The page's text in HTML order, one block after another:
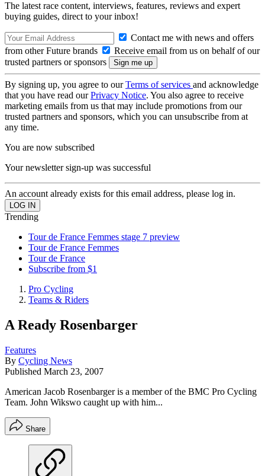
The latest race content, interviews, features, reviews and expert
buying guides, direct to your inbox!
Contact me with news and offers
from other Future brands
Receive email from us on behalf of our
trusted partners or sponsors
By signing up, you agree to ourTerms of services and acknowledge
that you have read ourPrivacy Notice. You also agree to receive
marketing emails from us that may include promotions from our
trusted partners and sponsors, which you can unsubscribe from at
any time.
You are now subscribed
Your newsletter sign-up was successful
An account already exists for this email address, please log in.
Trending
Tour de France Femmes stage 7 preview
Tour de France Femmes
Tour de France
Subscribe from $1
Pro Cycling
Teams & Riders
A Ready Rosenbarger
Features
By Cycling News
Published March 23, 2007
American Jacob Rosenbarger is a member of the BMC Pro Cycling
Team. John Wikswo caught up with him...
Share